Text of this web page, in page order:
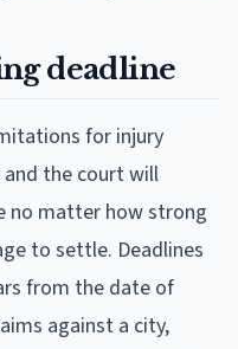
deadline
for injury
and the court will
no matter how strong
to settle. Deadlines
from the date of
against a city,